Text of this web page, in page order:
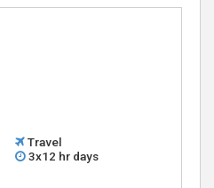
Travel
3x12 hr days